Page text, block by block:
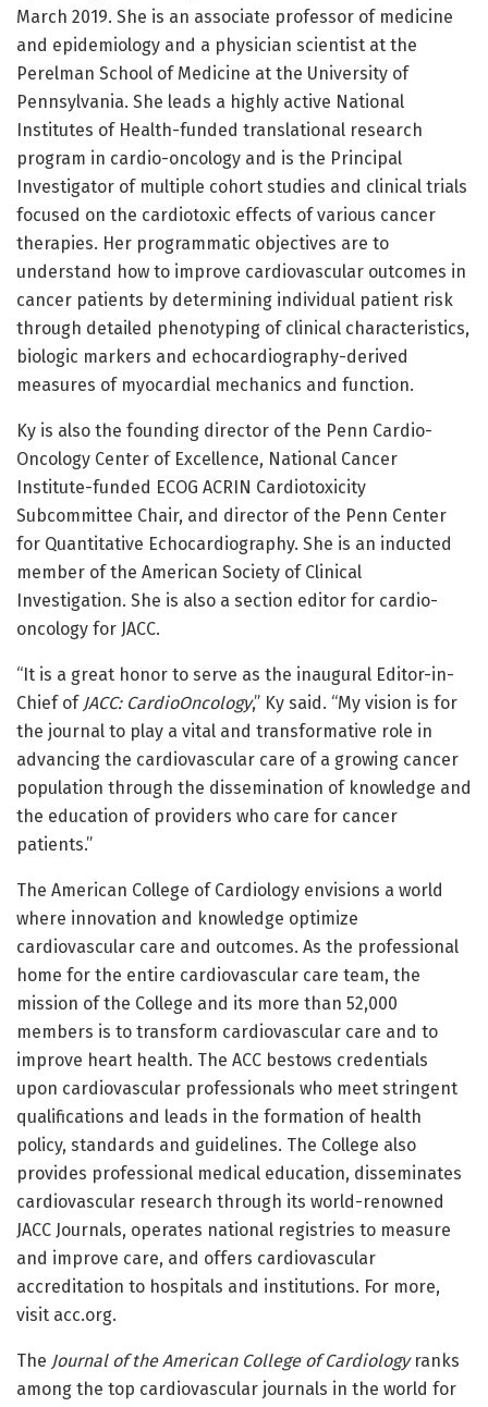
March 2019. She is an associate professor of medicine
and epidemiology and a physician scientist at the
Perelman School of Medicine at the University of
Pennsylvania. She leads a highly active National
Institutes of Health-funded translational research
program in cardio-oncology and is the Principal
Investigator of multiple cohort studies and clinical trials
focused on the cardiotoxic effects of various cancer
therapies. Her programmatic objectives are to
understand how to improve cardiovascular outcomes in
cancer patients by determining individual patient risk
through detailed phenotyping of clinical characteristics,
biologic markers and echocardiography-derived
measures of myocardial mechanics and function.
Ky is also the founding director of the Penn Cardio-
Oncology Center of Excellence, National Cancer
Institute-funded ECOG ACRIN Cardiotoxicity
Subcommittee Chair, and director of the Penn Center
for Quantitative Echocardiography. She is an inducted
member of the American Society of Clinical
Investigation. She is also a section editor for cardio-
oncology for JACC.
“It is a great honor to serve as the inaugural Editor-in-
Chief of JACC: CardioOncology,” Ky said. “My vision is for
the journal to play a vital and transformative role in
advancing the cardiovascular care of a growing cancer
population through the dissemination of knowledge and
the education of providers who care for cancer
patients.”
The American College of Cardiology envisions a world
where innovation and knowledge optimize
cardiovascular care and outcomes. As the professional
home for the entire cardiovascular care team, the
mission of the College and its more than 52,000
members is to transform cardiovascular care and to
improve heart health. The ACC bestows credentials
upon cardiovascular professionals who meet stringent
qualifications and leads in the formation of health
policy, standards and guidelines. The College also
provides professional medical education, disseminates
cardiovascular research through its world-renowned
JACC Journals, operates national registries to measure
and improve care, and offers cardiovascular
accreditation to hospitals and institutions. For more,
visit acc.org.
The Journal of the American College of Cardiologyranks
among the top cardiovascular journals in the world for